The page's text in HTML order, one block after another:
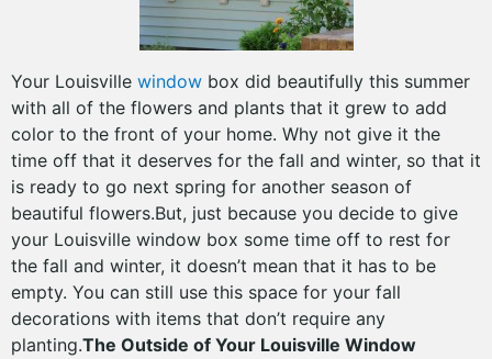
Your Louisville window box did beautifully this summer
with all of the flowers and plants that it grew to add
color to the front of your home. Why not give it the
time off that it deserves for the fall and winter, so that it
is ready to go next spring for another season of
beautiful flowers.But, just because you decide to give
your Louisville window box some time off to rest for
the fall and winter, it doesn’t mean that it has to be
empty. You can still use this space for your fall
decorations with items that don’t require any
planting.The Outside of Your Louisville Window